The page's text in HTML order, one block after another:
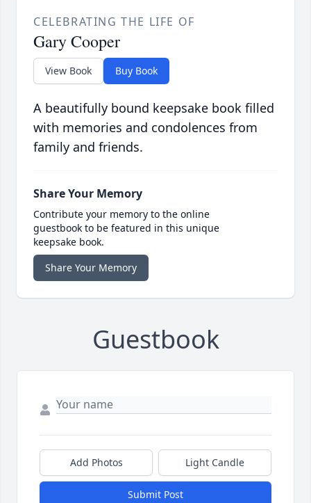
CELEBRATING THE LIFE OF
Gary Cooper
View Book Buy Book
A beautifully bound keepsake book filled
with memories and condolences from
family and friends.
Share Your Memory
Contribute your memory to the online
guestbook to be featured in this unique
keepsake book.
Share Your Memory
Guestbook
Add Photos Light Candle
Submit Post